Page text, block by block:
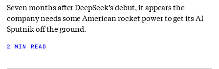
Seven months after DeepSeek’s debut, it appears the
company needs some American rocket power to get its AI
Sputnik off the ground.
2 MIN READ